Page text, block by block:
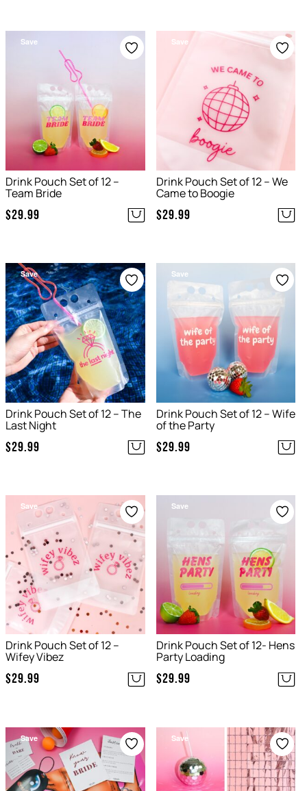
Save
Drink Pouch Set of 12 –
Team Bride
$29.99
Save
Drink Pouch Set of 12 – We
Came to Boogie
$29.99
Save
Drink Pouch Set of 12 – The
Last Night
$29.99
Save
Drink Pouch Set of 12 – Wife
of the Party
$29.99
Save
Drink Pouch Set of 12 –
Wifey Vibez
$29.99
Save
Drink Pouch Set of 12- Hens
Party Loading
$29.99
Save Save